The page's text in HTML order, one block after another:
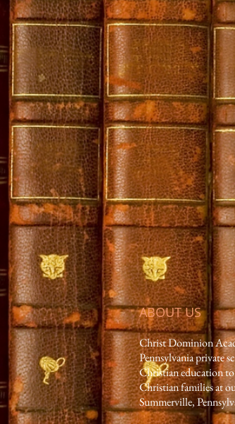
ABOUT US
Christ Dominion
Pennsylvania private
Christian education
Christian families at
Summerville,